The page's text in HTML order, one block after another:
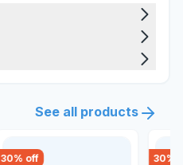
See all products
30% off 30%